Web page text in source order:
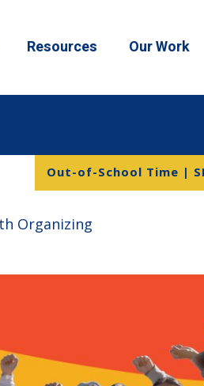
Resources Our Work
Out-of-School Time |
Organizing